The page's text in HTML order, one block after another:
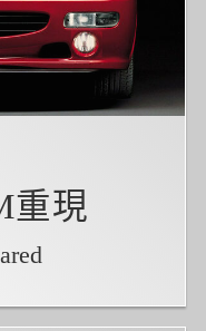
重現